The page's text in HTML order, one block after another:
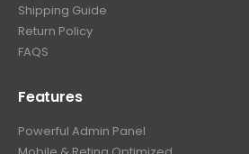
Shipping Guide
Return Policy
FAQS
Features
Powerful Admin Panel